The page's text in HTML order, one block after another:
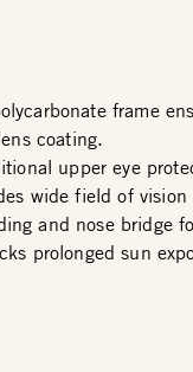
frame
coating.
upper eye
wide field of
and nose bridge
prolonged sun